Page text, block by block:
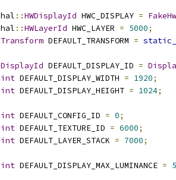
hal ::HWDisplayId HWC_DISPLAY =
hal ::HWLayerId HWC_LAYER = 5000;
Transform DEFAULT_TRANSFORM =
DisplayId DEFAULT_DISPLAY_ID =
int DEFAULT_DISPLAY_WIDTH = 1920;
int DEFAULT_DISPLAY_HEIGHT = 1024;
int DEFAULT_CONFIG_ID = 0;
int DEFAULT_TEXTURE_ID = 6000;
int DEFAULT_LAYER_STACK = 7000;
int DEFAULT_DISPLAY_MAX_LUMINANCE =